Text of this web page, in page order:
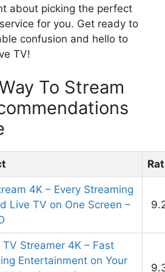
about picking the perfect
for you. Get ready to
confusion and hello to
TV!
To Stream
4K – Every Streaming
Live TV on One Screen –
TV Streamer 4K – Fast
Entertainment on Your